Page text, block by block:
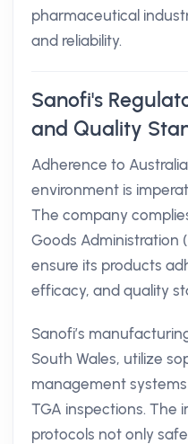
pharmaceutical
and reliability.
Sanofi's
and Quality
Adherence to
environment is
The company
Goods Administration
ensure its products
efficacy, and quality
Sanofi’s
South Wales, utilize
management
TGA inspections. The
protocols not only